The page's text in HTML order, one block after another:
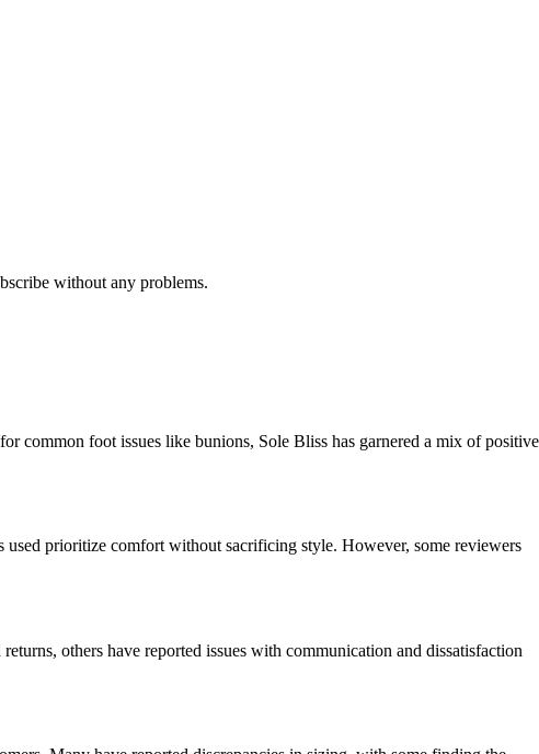
without any problems.
common foot issues like bunions, Sole Bliss has garnered a mix of positive
prioritize comfort without sacrificing style. However, some reviewers
others have reported issues with communication and dissatisfaction